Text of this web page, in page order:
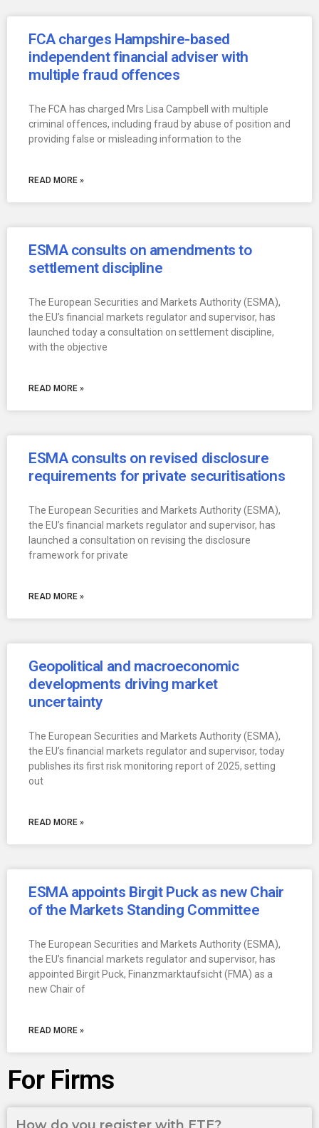
FCA charges Hampshire-based
independent financial adviser with
multiple fraud offences
The FCA has charged Mrs Lisa Campbell with multiple
criminal offences, including fraud by abuse of position and
providing false or misleading information to the
READ MORE »
ESMA consults on amendments to
settlement discipline
The European Securities and Markets Authority (ESMA),
the EU’s financial markets regulator and supervisor, has
launched today a consultation on settlement discipline,
with the objective
READ MORE »
ESMA consults on revised disclosure
requirements for private securitisations
The European Securities and Markets Authority (ESMA),
the EU’s financial markets regulator and supervisor, has
launched a consultation on revising the disclosure
framework for private
READ MORE »
Geopolitical and macroeconomic
developments driving market
uncertainty
The European Securities and Markets Authority (ESMA),
the EU’s financial markets regulator and supervisor, today
publishes its first risk monitoring report of 2025, setting
out
READ MORE »
ESMA appoints Birgit Puck as new Chair
of the Markets Standing Committee
The European Securities and Markets Authority (ESMA),
the EU’s financial markets regulator and supervisor, has
appointed Birgit Puck, Finanzmarktaufsicht (FMA) as a
new Chair of
READ MORE »
For Firms